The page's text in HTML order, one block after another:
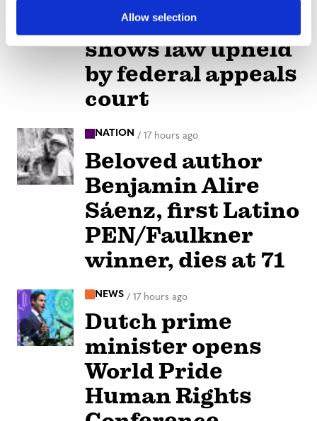
Allow selection
children-at-drag
shows law upheld
by federal appeals
court
NATION / 17 hours ago
Beloved author
Benjamin Alire
Sáenz, first Latino
PEN/Faulkner
winner, dies at 71
NEWS / 17 hours ago
Dutch prime
minister opens
World Pride
Human Rights